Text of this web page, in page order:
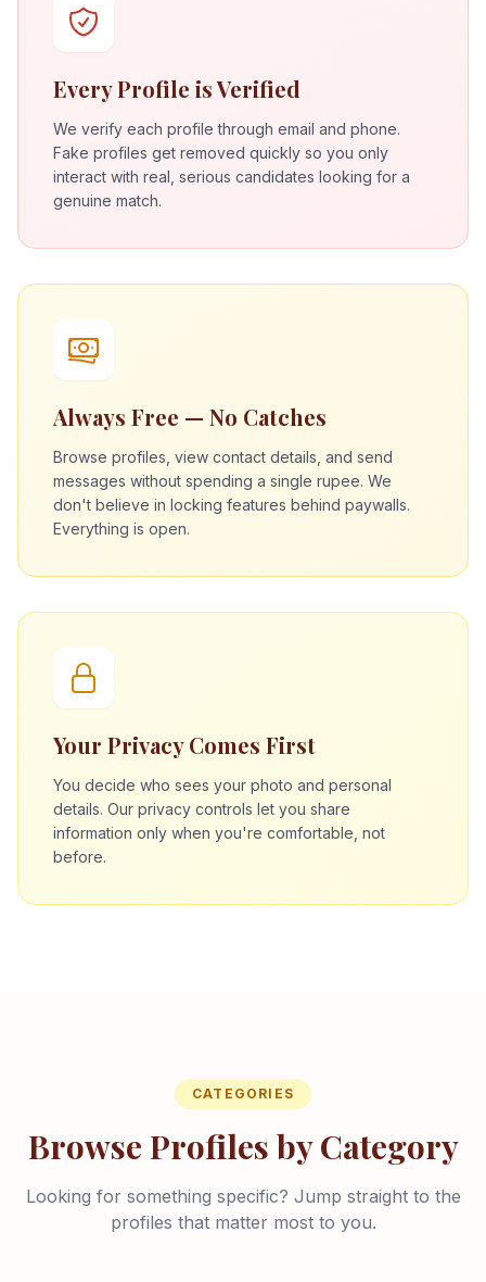
Every Profile is Verified
We verify each profile through email and phone.
Fake profiles get removed quickly so you only
interact with real, serious candidates looking for a
genuine match.
Always Free — No Catches
Browse profiles, view contact details, and send
messages without spending a single rupee. We
don't believe in locking features behind paywalls.
Everything is open.
Your Privacy Comes First
You decide who sees your photo and personal
details. Our privacy controls let you share
information only when you're comfortable, not
before.
CATEGORIES
Browse Profiles by Category
Looking for something specific? Jump straight to the
profiles that matter most to you.